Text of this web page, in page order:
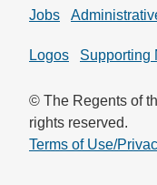
Jobs
Logos Supporting
© The Regents of
rights reserved.
Terms of Use/